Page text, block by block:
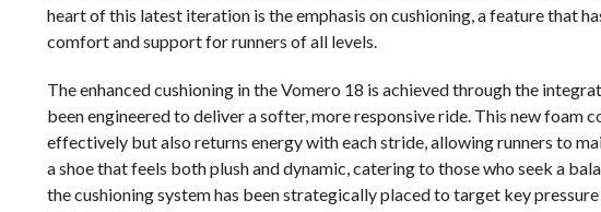
heart of this latest iteration is the emphasis on cushioning, a feature that
comfort and support for runners of all levels.
The enhanced cushioning in the Vomero 18 is achieved through the
been engineered to deliver a softer, more responsive ride. This new
effectively but also returns energy with each stride, allowing runners to
a shoe that feels both plush and dynamic, catering to those who seek a
the cushioning system has been strategically placed to target key